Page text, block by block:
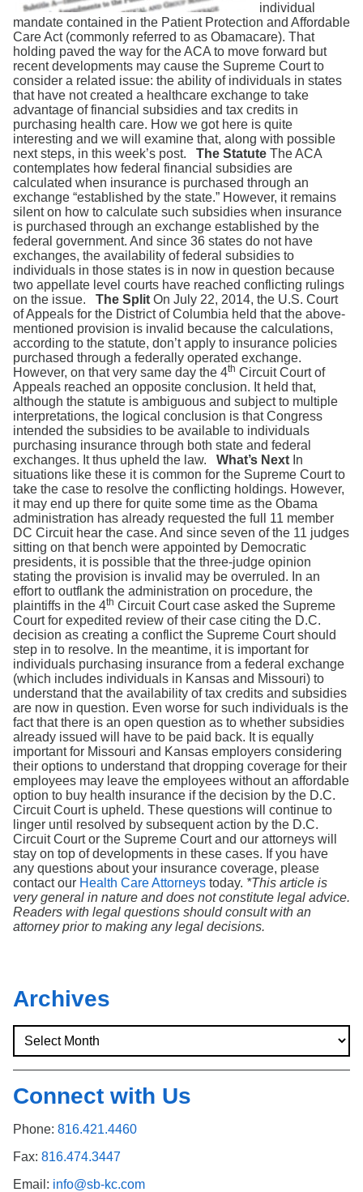
individual
mandate contained in the Patient Protection and Affordable
Care Act (commonly referred to as Obamacare). That
holding paved the way for the ACA to move forward but
recent developments may cause the Supreme Court to
consider a related issue: the ability of individuals in states
that have not created a healthcare exchange to take
advantage of financial subsidies and tax credits in
purchasing health care. How we got here is quite
interesting and we will examine that, along with possible
next steps, in this week’s post. The Statute The ACA
contemplates how federal financial subsidies are
calculated when insurance is purchased through an
exchange “established by the state.” However, it remains
silent on how to calculate such subsidies when insurance
is purchased through an exchange established by the
federal government. And since 36 states do not have
exchanges, the availability of federal subsidies to
individuals in those states is in now in question because
two appellate level courts have reached conflicting rulings
on the issue. The Split On July 22, 2014, the U.S. Court
of Appeals for the District of Columbia held that the above-
mentioned provision is invalid because the calculations,
according to the statute, don’t apply to insurance policies
purchased through a federally operated exchange.
However, on that very same day the 4th Circuit Court of
Appeals reached an opposite conclusion. It held that,
although the statute is ambiguous and subject to multiple
interpretations, the logical conclusion is that Congress
intended the subsidies to be available to individuals
purchasing insurance through both state and federal
exchanges. It thus upheld the law. What’s Next In
situations like these it is common for the Supreme Court to
take the case to resolve the conflicting holdings. However,
it may end up there for quite some time as the Obama
administration has already requested the full 11 member
DC Circuit hear the case. And since seven of the 11 judges
sitting on that bench were appointed by Democratic
presidents, it is possible that the three-judge opinion
stating the provision is invalid may be overruled. In an
effort to outflank the administration on procedure, the
plaintiffs in the 4th Circuit Court case asked the Supreme
Court for expedited review of their case citing the D.C.
decision as creating a conflict the Supreme Court should
step in to resolve. In the meantime, it is important for
individuals purchasing insurance from a federal exchange
(which includes individuals in Kansas and Missouri) to
understand that the availability of tax credits and subsidies
are now in question. Even worse for such individuals is the
fact that there is an open question as to whether subsidies
already issued will have to be paid back. It is equally
important for Missouri and Kansas employers considering
their options to understand that dropping coverage for their
employees may leave the employees without an affordable
option to buy health insurance if the decision by the D.C.
Circuit Court is upheld. These questions will continue to
linger until resolved by subsequent action by the D.C.
Circuit Court or the Supreme Court and our attorneys will
stay on top of developments in these cases. If you have
any questions about your insurance coverage, please
contact our Health Care Attorneys today. *This article is
very general in nature and does not constitute legal advice.
Readers with legal questions should consult with an
attorney prior to making any legal decisions.
Archives
Connect with Us
Phone: 816.421.4460
Fax: 816.474.3447
Email: info@sb-kc.com